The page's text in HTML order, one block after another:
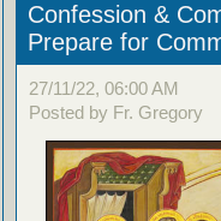
Confession &
Prepare for
27/11/22, 06:00 AM
Posted by Fr. Gregory